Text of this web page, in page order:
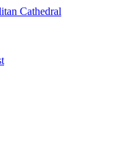
Cathedral